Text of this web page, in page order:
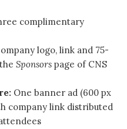
complimentary
logo, link and 75-
Sponsors page of CNS
One banner ad (600 px
company link distributed